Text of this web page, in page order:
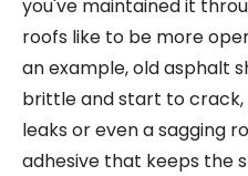
you've maintained it
roofs like to be more
an example, old asphalt
brittle and start to
leaks or even a sagging
adhesive that keeps the